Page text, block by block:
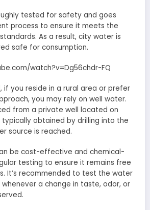
tested for safety and goes
process to ensure it meets the
As a result, city water is
safe for consumption.
watch?v=Dg56chdr-FQ
if you reside in a rural area or prefer
you may rely on well water.
from a private well located on
obtained by drilling into the
source is reached.
be cost-effective and chemical-
testing to ensure it remains free
It’s recommended to test the water
a change in taste, odor, or